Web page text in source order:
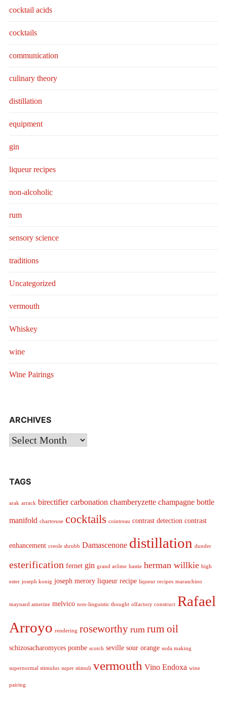
cocktail acids
cocktails
communication
culinary theory
distillation
equipment
gin
liqueur recipes
non-alcoholic
rum
sensory science
traditions
Uncategorized
vermouth
Whiskey
wine
Wine Pairings
ARCHIVES
Archives
TAGS
arak arrack birectifier carbonation chamberyzette champagne bottle
manifold chartreuse cocktails cointreau contrast detection contrast
enhancement creole shrubb Damascenone distillation dunder
esterification fernet gin grand arôme hastie herman willkie high
ester joseph konig joseph merory liqueur recipe liqueur recipes maraschino
maynard amerine melvico non-linguistic thought olfactory construct Rafael
Arroyo rendering roseworthy rum rum oil
schizosacharomyces pombe scotch seville sour orange soda making
supernormal stimulus super stimuli vermouth Vino Endoxa wine
pairing